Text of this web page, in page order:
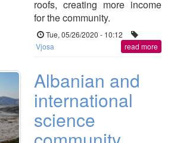
roofs, creating more income
for the community.
Tue, 05/26/2020 - 10:12
Vjosa
read more
Albanian and
international
science